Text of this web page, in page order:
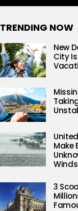
TRENDING NOW
New
City
Make
3